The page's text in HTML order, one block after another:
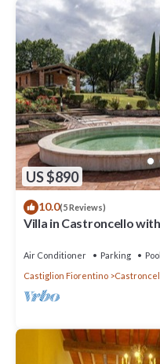
US $890
10.0(5 Reviews)
Villa in Castroncello
Air Conditioner Parking
Pool
Castiglion Fiorentino